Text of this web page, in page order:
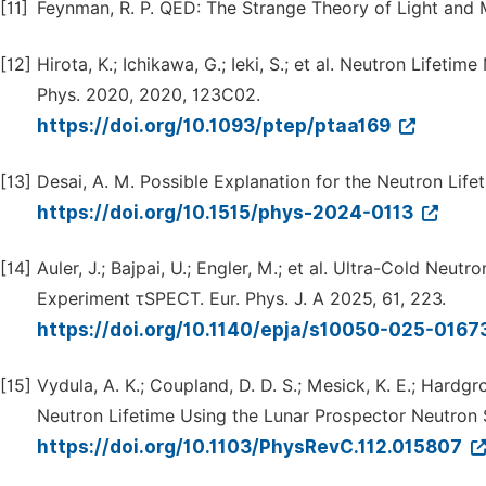
[11] Feynman, R. P. QED: The Strange Theory of Light
[12] Hirota, K.; Ichikawa, G.; Ieki, S.; et al. Neutron
Phys. 2020, 2020, 123C02.
https://doi.org/10.1093/ptep/ptaa169
[13] Desai, A. M. Possible Explanation for the Neutron
https://doi.org/10.1515/phys-2024-0113
[14] Auler, J.; Bajpai, U.; Engler, M.; et al. Ultra-Cold
Experiment τSPECT. Eur. Phys. J. A 2025, 61, 223.
https://doi.org/10.1140/epja/s10050-025-
[15] Vydula, A. K.; Coupland, D. D. S.; Mesick, K. E.;
Neutron Lifetime Using the Lunar Prospector Neutron
https://doi.org/10.1103/PhysRevC.112.015807